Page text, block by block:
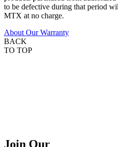
to be defective during that period
MTX at no charge.
About Our Warranty
BACK
TO TOP
Join Our